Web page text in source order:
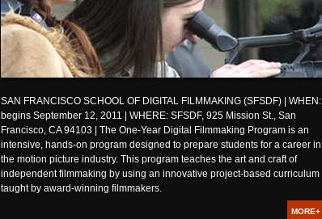
SAN FRANCISCO SCHOOL OF DIGITAL FILMMAKING (SFSDF) | WHEN:
begins September 12, 2011 | WHERE: SFSDF, 925 Mission St., San
Francisco, CA 94103 | The One-Year Digital Filmmaking Program is an
intensive, hands-on program designed to prepare students for a career in
the motion picture industry. This program teaches the art and craft of
independent filmmaking by using an innovative project-based curriculum
taught by award-winning filmmakers.
MORE+